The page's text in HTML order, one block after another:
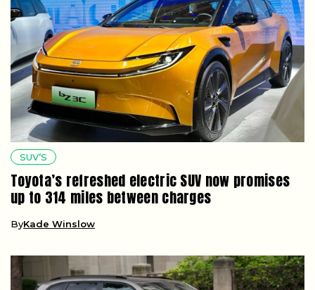
SUV’S
Toyota’s refreshed electric SUV now promises
up to 314 miles between charges
ByKade Winslow